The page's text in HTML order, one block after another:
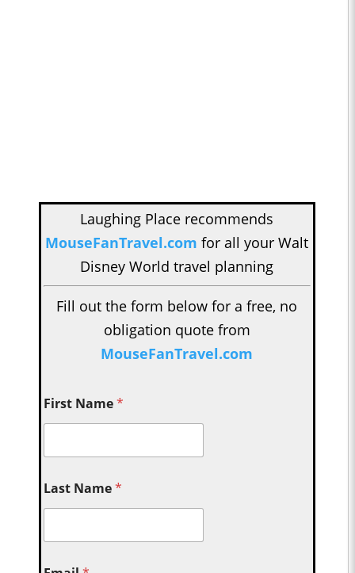
Laughing Place recommends
MouseFanTravel.com for all your Walt
Disney World travel planning
Fill out the form below for a free, no
obligation quote from
MouseFanTravel.com
First Name*
Last Name*